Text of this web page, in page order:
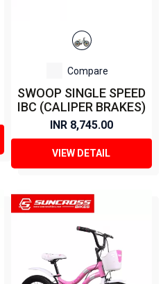
Compare
SWOOP SINGLE SPEED
IBC (CALIPER BRAKES)
INR 8,745.00
VIEW DETAIL